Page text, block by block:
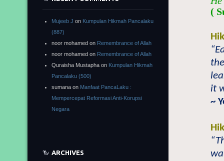
(
it
~
Mujeeb J on Kumpulan Hikmah Pancalaku
(887)
noor mohamed on Remembrance of Allah
noor mohamed on Remembrance of Allah
Quraisha Mustapha on Kumpulan Hikmah
Pancalaku (500)
sumana on Manfaat PancaLaku :
Mempercepat Reformasi Anti-Korupsi
Negara
ARCHIVES